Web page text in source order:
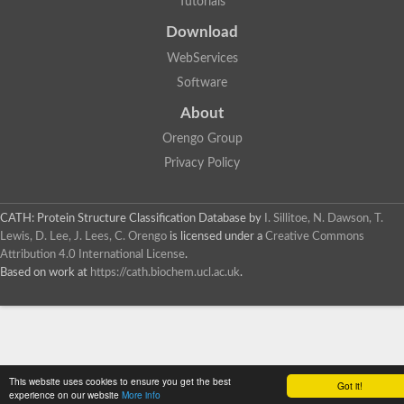
Got it!
This website uses cookies to ensure you get the best
experience on our website More info
Deoxyribose-phosphate aldolase
2-isopropylmalate synthase
Hydroxymethylglutaryl-CoA lyase, mitochondrial
Hydroxymethylglutaryl-CoA lyase
4-hydroxy-2-oxovalerate aldolase
Hydroxymethylglutaryl-CoA lyase
2-isopropylmalate synthase
SC:6
GMP reductase
Inosine-5'-monophosphate dehydrogenase 2
SC:7
Dual-specificity RNA methyltransferase RlmN
Pyruvate formate-lyase-activating enzyme
SC:8
Probable nitronate monooxygenase
NADH:quinone reductase
Download
WebServices
Software
About
Orengo Group
Privacy Policy
CATH: Protein Structure Classification Database by
I. Sillitoe, N. Dawson, T.
Lewis, D. Lee, J. Lees, C. Orengo is licensed under a Creative Commons
Attribution 4.0 International License.
Based on work at https://cath.biochem.ucl.ac.uk.